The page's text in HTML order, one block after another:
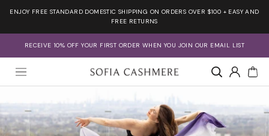
content
ENJOY FREE STANDARD DOMESTIC SHIPPING ON ORDERS OVER $100 + EASY AND
FREE RETURNS
RECEIVE 10% OFF YOUR FIRST ORDER WHEN YOU JOIN OUR EMAIL LIST
Account